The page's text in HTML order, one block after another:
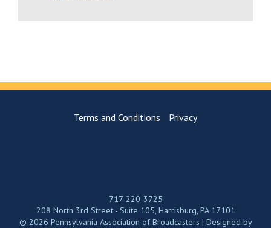
Terms and Conditions Privacy
717-220-3725
208 North 3rd Street - Suite 105, Harrisburg, PA 17101
© 2026 Pennsylvania Association of Broadcasters | Designed by